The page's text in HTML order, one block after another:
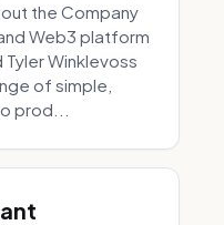
the Company
Web3 platform
Winklevoss
of simple,
prod...